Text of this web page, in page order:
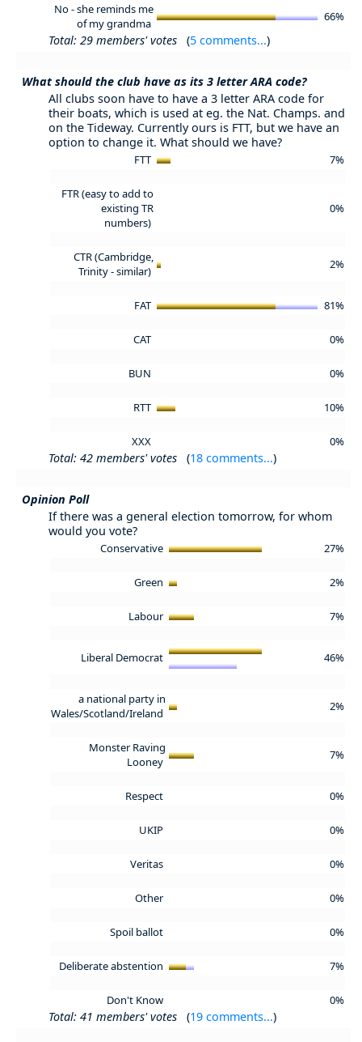
No - she reminds me
of my grandma
66%
Total: 29 members' votes (5 comments...)
What should the club have as its 3 letter ARA code?
All clubs soon have to have a 3 letter ARA code for
their boats, which is used at eg. the Nat. Champs. and
on the Tideway. Currently ours is FTT, but we have an
option to change it. What should we have?
FTT 7%
FTR (easy to add to
existing TR
numbers)
0%
CTR (Cambridge,
Trinity - similar)
2%
FAT 81%
CAT 0%
BUN 0%
RTT 10%
XXX 0%
Total: 42 members' votes (18 comments...)
Opinion Poll
If there was a general election tomorrow, for whom
would you vote?
Conservative 27%
Green 2%
Labour 7%
Liberal Democrat 46%
a national party in
Wales/Scotland/Ireland
2%
Monster Raving
Looney
7%
Respect 0%
UKIP 0%
Veritas 0%
Other 0%
Spoil ballot 0%
Deliberate abstention 7%
Don't Know 0%
Total: 41 members' votes (19 comments...)